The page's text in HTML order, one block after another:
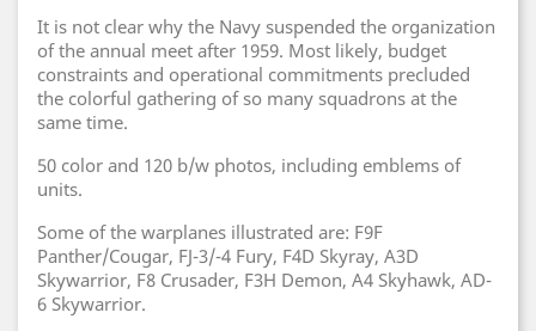
It is not clear why the Navy suspended the organization
of the annual meet after 1959. Most likely, budget
constraints and operational commitments precluded
the colorful gathering of so many squadrons at the
same time.
50 color and 120 b/w photos, including emblems of
units.
Some of the warplanes illustrated are: F9F
Panther/Cougar, FJ-3/-4 Fury, F4D Skyray, A3D
Skywarrior, F8 Crusader, F3H Demon, A4 Skyhawk, AD-
6 Skywarrior.